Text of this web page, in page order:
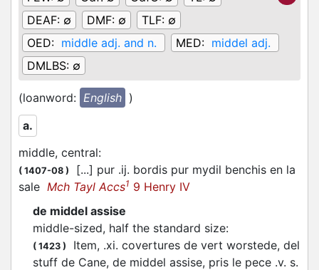
DEAF: ∅ DMF: ∅ TLF: ∅
OED: middle adj. and n. MED: middel adj.
DMLBS: ∅
(loanword: English )
a.
middle, central:
( 1407-08 )
[...] pur .ij. bordis pur mydil benchis en la
sale Mch Tayl Accs1 9 Henry IV
de middel assise
middle-sized, half the standard size:
( 1423 )
Item, .xi. covertures de vert worstede, del
stuff de Cane, de middel assise, pris le pece .v. s.